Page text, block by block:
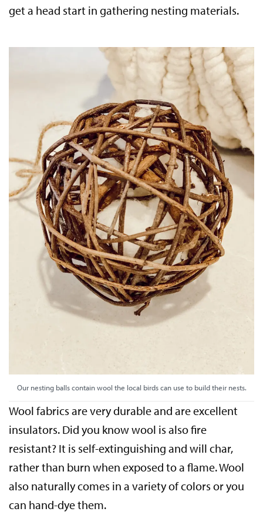
get a head start in gathering nesting materials.
Our nesting balls contain wool the local birds can use to build their nests.
Wool fabrics are very durable and are excellent
insulators. Did you know wool is also fire
resistant? It is self-extinguishing and will char,
rather than burn when exposed to a flame. Wool
also naturally comes in a variety of colors or you
can hand-dye them.